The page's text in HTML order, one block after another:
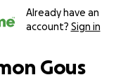
Already have an
account? Sign in
Gous